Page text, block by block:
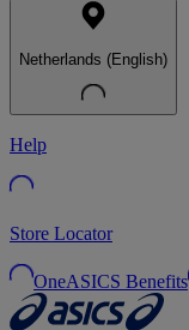
Netherlands (English)
Help
Store Locator
OneASICS Benefits